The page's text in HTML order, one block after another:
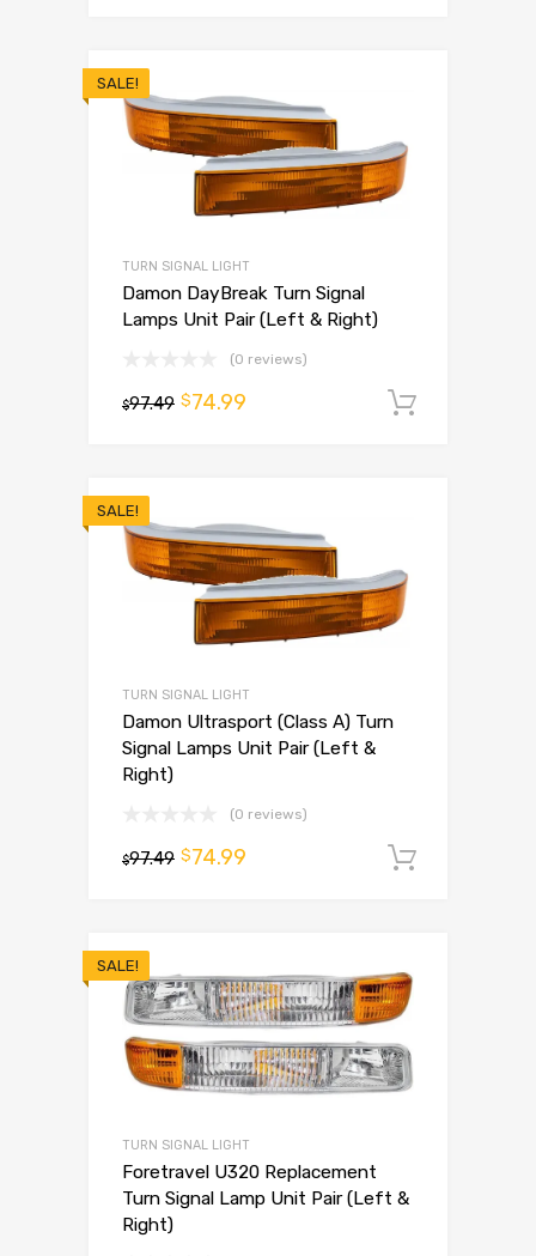
SALE!
TURN SIGNAL LIGHT
Damon DayBreak Turn Signal
Lamps Unit Pair (Left & Right)
(0 reviews)
$97.49 $74.99
SALE!
TURN SIGNAL LIGHT
Damon Ultrasport (Class A) Turn
Signal Lamps Unit Pair (Left &
Right)
(0 reviews)
$97.49 $74.99
SALE!
TURN SIGNAL LIGHT
Foretravel U320 Replacement
Turn Signal Lamp Unit Pair (Left &
Right)